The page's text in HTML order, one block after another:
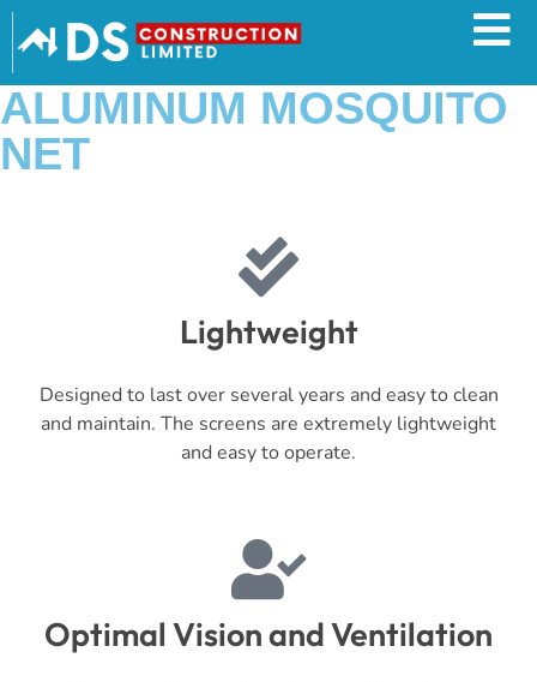
ALUMINUM MOSQUITO
NET
Lightweight
Designed to last over several years and easy to clean
and maintain. The screens are extremely lightweight
and easy to operate.
Optimal Vision and Ventilation